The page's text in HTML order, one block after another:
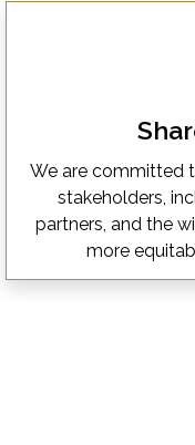
We are committed
stakeholders,
partners, and the
more